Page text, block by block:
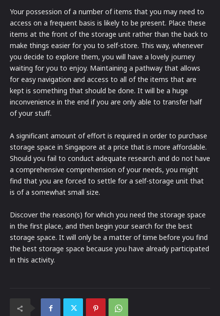
Your possession of a number of items that you may need to
access on a frequent basis is likely to be present. Place these
items at the front of the storage unit rather than the back to
make things easier for you to self-store. This way, whenever
you decide to explore them, you will have a lovely journey
waiting for you to enjoy. Maintaining a pathway that allows
for easy navigation and access to all of the items that are
kept is something that should be done. It will be a huge
inconvenience in the end if you are only able to transfer half
of your stuff.
A significant amount of effort is required in order to purchase
storage space in Singapore at a price that is more affordable.
Should you fail to conduct adequate research and do not have
a comprehensive comprehension of your needs, you might
find that you are forced to settle for a self-storage unit that
is of a somewhat small size.
Discover the reason(s) for which you need the storage space
in the first place, and then begin your search for the best
storage space. It will only be a matter of time before you find
the best storage space because you have already participated
in this activity.